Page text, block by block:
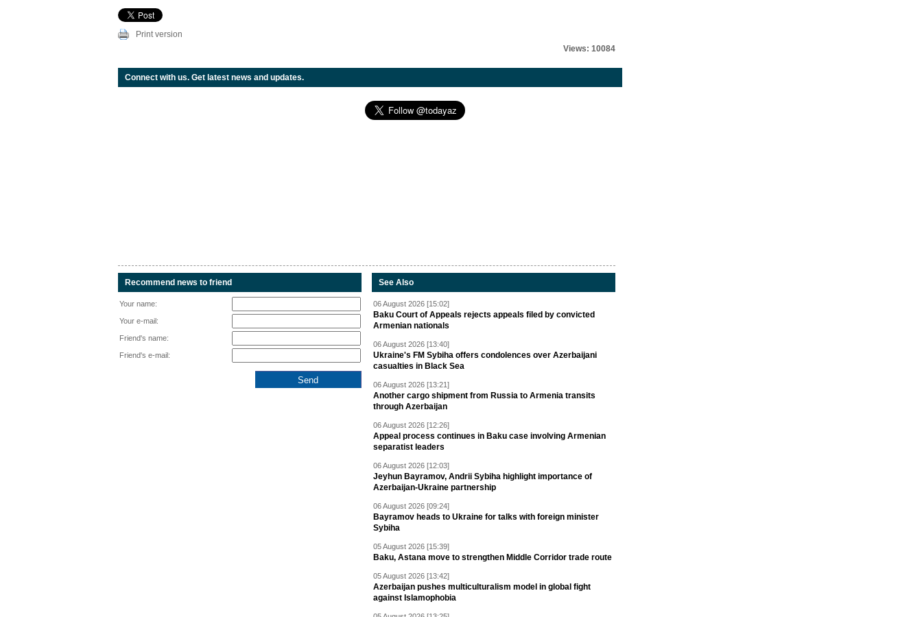
Print version
Views: 10084
Connect with us. Get latest news and updates.
Recommend news to friend
Your name:
Your e-mail:
Friend's name:
Friend's e-mail:
See Also
06 August 2026 [15:02]
Baku Court of Appeals rejects appeals filed by convicted
Armenian nationals
06 August 2026 [13:40]
Ukraine's FM Sybiha offers condolences over Azerbaijani
casualties in Black Sea
06 August 2026 [13:21]
Another cargo shipment from Russia to Armenia transits
through Azerbaijan
06 August 2026 [12:26]
Appeal process continues in Baku case involving Armenian
separatist leaders
06 August 2026 [12:03]
Jeyhun Bayramov, Andrii Sybiha highlight importance of
Azerbaijan-Ukraine partnership
06 August 2026 [09:24]
Bayramov heads to Ukraine for talks with foreign minister
Sybiha
05 August 2026 [15:39]
Baku, Astana move to strengthen Middle Corridor trade route
05 August 2026 [13:42]
Azerbaijan pushes multiculturalism model in global fight
against Islamophobia